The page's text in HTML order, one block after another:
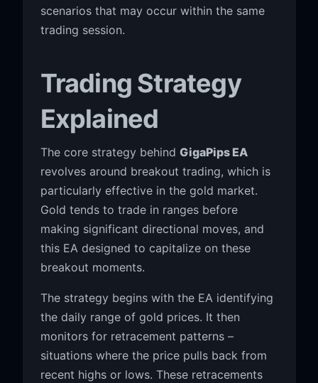
scenarios that may occur within the same
trading session.
Trading Strategy
Explained
The core strategy behind GigaPips EA
revolves around breakout trading, which is
particularly effective in the gold market.
Gold tends to trade in ranges before
making significant directional moves, and
this EA designed to capitalize on these
breakout moments.
The strategy begins with the EA identifying
the daily range of gold prices. It then
monitors for retracement patterns –
situations where the price pulls back from
recent highs or lows. These retracements